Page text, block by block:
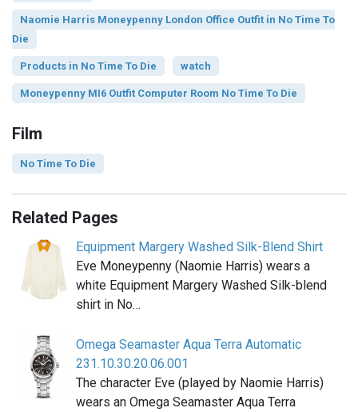
Naomie Harris Moneypenny London Office Outfit in No Time To
Die
Products in No Time To Die watch
Moneypenny MI6 Outfit Computer Room No Time To Die
Film
No Time To Die
Related Pages
Equipment Margery Washed Silk-Blend Shirt
Eve Moneypenny (Naomie Harris) wears a
white Equipment Margery Washed Silk-blend
shirt in No…
Omega Seamaster Aqua Terra Automatic
231.10.30.20.06.001
The character Eve (played by Naomie Harris)
wears an Omega Seamaster Aqua Terra